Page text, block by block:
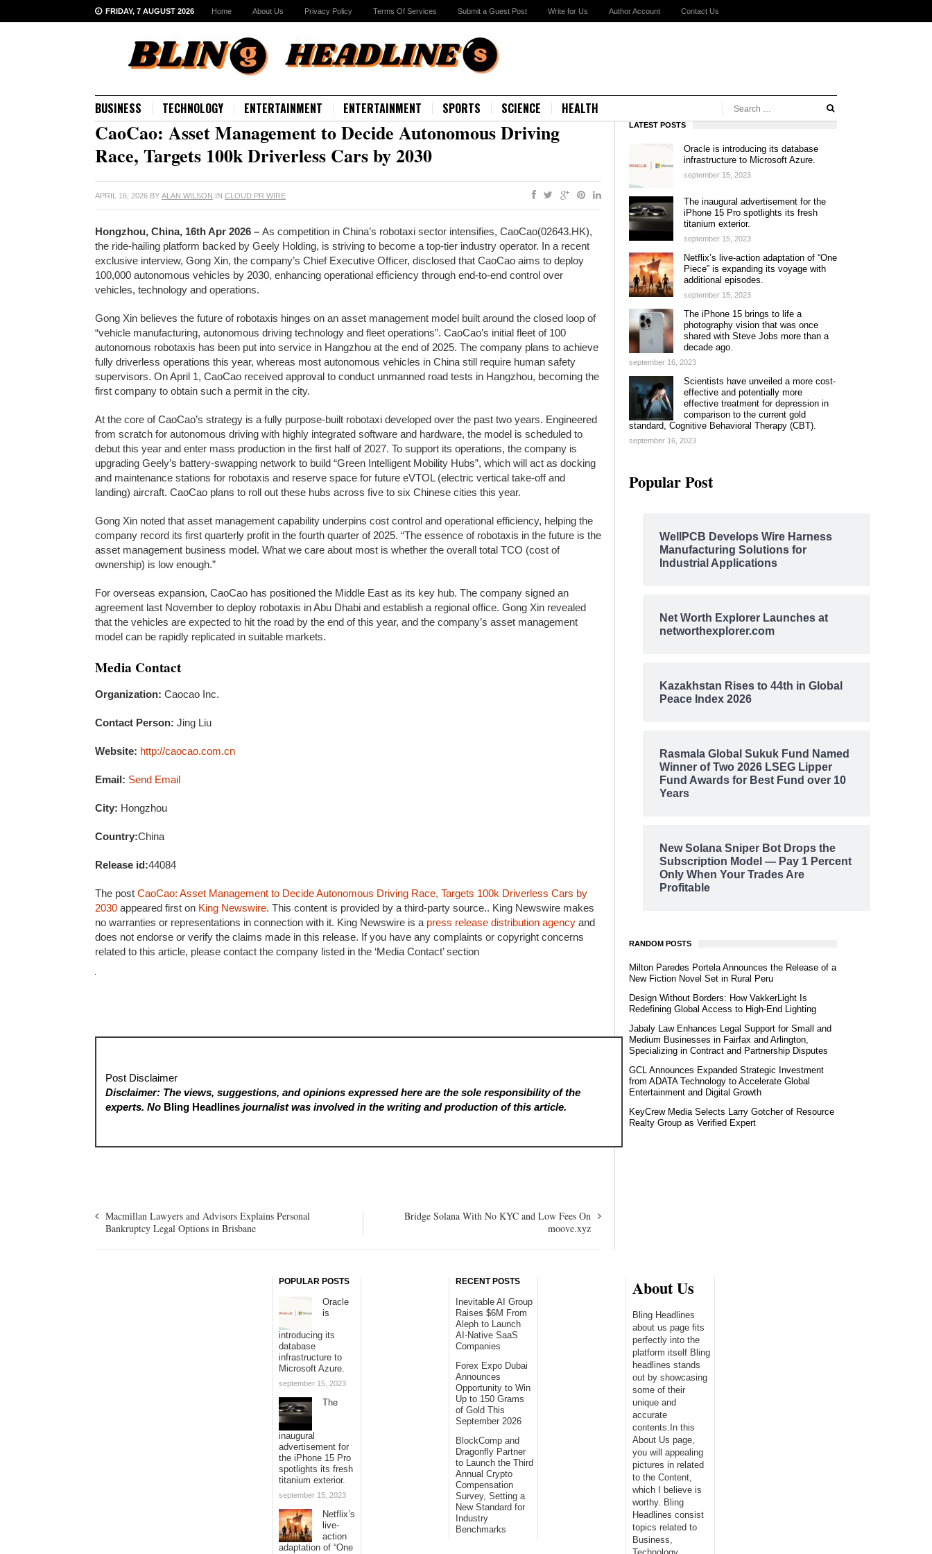
FRIDAY, 7 AUGUST 2026 Home About Us Privacy Policy Terms Of Services Submit a Guest Post Write for Us Author Account Contact Us
BUSINESS TECHNOLOGY ENTERTAINMENT ENTERTAINMENT SPORTS SCIENCE HEALTH
CaoCao: Asset Management to Decide Autonomous Driving
Race, Targets 100k Driverless Cars by 2030
APRIL 16, 2026 BY ALAN WILSON IN CLOUD PR WIRE
Hongzhou, China, 16th Apr 2026 – As competition in China’s robotaxi sector intensifies, CaoCao(02643.HK),
the ride-hailing platform backed by Geely Holding, is striving to become a top-tier industry operator. In a recent
exclusive interview, Gong Xin, the company’s Chief Executive Officer, disclosed that CaoCao aims to deploy
100,000 autonomous vehicles by 2030, enhancing operational efficiency through end-to-end control over
vehicles, technology and operations.
Gong Xin believes the future of robotaxis hinges on an asset management model built around the closed loop of
“vehicle manufacturing, autonomous driving technology and fleet operations”. CaoCao’s initial fleet of 100
autonomous robotaxis has been put into service in Hangzhou at the end of 2025. The company plans to achieve
fully driverless operations this year, whereas most autonomous vehicles in China still require human safety
supervisors. On April 1, CaoCao received approval to conduct unmanned road tests in Hangzhou, becoming the
first company to obtain such a permit in the city.
At the core of CaoCao’s strategy is a fully purpose-built robotaxi developed over the past two years. Engineered
from scratch for autonomous driving with highly integrated software and hardware, the model is scheduled to
debut this year and enter mass production in the first half of 2027. To support its operations, the company is
upgrading Geely’s battery-swapping network to build “Green Intelligent Mobility Hubs”, which will act as docking
and maintenance stations for robotaxis and reserve space for future eVTOL (electric vertical take-off and
landing) aircraft. CaoCao plans to roll out these hubs across five to six Chinese cities this year.
Gong Xin noted that asset management capability underpins cost control and operational efficiency, helping the
company record its first quarterly profit in the fourth quarter of 2025. “The essence of robotaxis in the future is the
asset management business model. What we care about most is whether the overall total TCO (cost of
ownership) is low enough.”
For overseas expansion, CaoCao has positioned the Middle East as its key hub. The company signed an
agreement last November to deploy robotaxis in Abu Dhabi and establish a regional office. Gong Xin revealed
that the vehicles are expected to hit the road by the end of this year, and the company’s asset management
model can be rapidly replicated in suitable markets.
Media Contact
Organization: Caocao Inc.
Contact Person: Jing Liu
Website: http://caocao.com.cn
Email: Send Email
City: Hongzhou
Country:China
Release id:44084
The post CaoCao: Asset Management to Decide Autonomous Driving Race, Targets 100k Driverless Cars by
2030 appeared first on King Newswire. This content is provided by a third-party source.. King Newswire makes
no warranties or representations in connection with it. King Newswire is a press release distribution agency and
does not endorse or verify the claims made in this release. If you have any complaints or copyright concerns
related to this article, please contact the company listed in the ‘Media Contact’ section
Post Disclaimer
Disclaimer: The views, suggestions, and opinions expressed here are the sole responsibility of the
experts. No Bling Headlines journalist was involved in the writing and production of this article.
Macmillan Lawyers and Advisors Explains Personal
Bankruptcy Legal Options in Brisbane
Bridge Solana With No KYC and Low Fees On
moove.xyz
LATEST POSTS
Oracle is introducing its database
infrastructure to Microsoft Azure.
september 15, 2023
The inaugural advertisement for the
iPhone 15 Pro spotlights its fresh
titanium exterior.
september 15, 2023
Netflix’s live-action adaptation of “One
Piece” is expanding its voyage with
additional episodes.
september 15, 2023
The iPhone 15 brings to life a
photography vision that was once
shared with Steve Jobs more than a
decade ago.
september 16, 2023
Scientists have unveiled a more cost-
effective and potentially more
effective treatment for depression in
comparison to the current gold
standard, Cognitive Behavioral Therapy (CBT).
september 16, 2023
Popular Post
WellPCB Develops Wire Harness
Manufacturing Solutions for
Industrial Applications
Net Worth Explorer Launches at
networthexplorer.com
Kazakhstan Rises to 44th in Global
Peace Index 2026
Rasmala Global Sukuk Fund Named
Winner of Two 2026 LSEG Lipper
Fund Awards for Best Fund over 10
Years
New Solana Sniper Bot Drops the
Subscription Model — Pay 1 Percent
Only When Your Trades Are
Profitable
RANDOM POSTS
Milton Paredes Portela Announces the Release of a
New Fiction Novel Set in Rural Peru
Design Without Borders: How VakkerLight Is
Redefining Global Access to High-End Lighting
Jabaly Law Enhances Legal Support for Small and
Medium Businesses in Fairfax and Arlington,
Specializing in Contract and Partnership Disputes
GCL Announces Expanded Strategic Investment
from ADATA Technology to Accelerate Global
Entertainment and Digital Growth
KeyCrew Media Selects Larry Gotcher of Resource
Realty Group as Verified Expert
POPULAR POSTS
Oracle
is
introducing its
database
infrastructure to
Microsoft Azure.
september 15, 2023
The
inaugural
advertisement for
the iPhone 15 Pro
spotlights its fresh
titanium exterior.
september 15, 2023
Netflix’s
live-
action
adaptation of “One
RECENT POSTS
Inevitable AI Group
Raises $6M From
Aleph to Launch
AI-Native SaaS
Companies
Forex Expo Dubai
Announces
Opportunity to Win
Up to 150 Grams
of Gold This
September 2026
BlockComp and
Dragonfly Partner
to Launch the Third
Annual Crypto
Compensation
Survey, Setting a
New Standard for
Industry
Benchmarks
About Us
Bling Headlines
about us page fits
perfectly into the
platform itself Bling
headlines stands
out by showcasing
some of their
unique and
accurate
contents.In this
About Us page,
you will appealing
pictures in related
to the Content,
which I believe is
worthy. Bling
Headlines consist
topics related to
Business,
Technology,